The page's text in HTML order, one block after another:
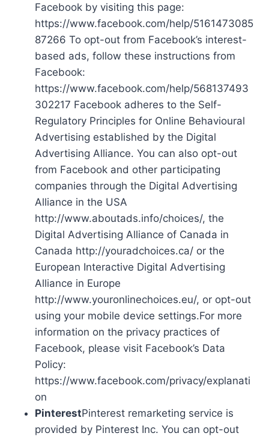
Facebook by visiting this page:
https://www.facebook.com/help/5161473085
87266 To opt-out from Facebook’s interest-
based ads, follow these instructions from
Facebook:
https://www.facebook.com/help/568137493
302217 Facebook adheres to the Self-
Regulatory Principles for Online Behavioural
Advertising established by the Digital
Advertising Alliance. You can also opt-out
from Facebook and other participating
companies through the Digital Advertising
Alliance in the USA
http://www.aboutads.info/choices/, the
Digital Advertising Alliance of Canada in
Canada http://youradchoices.ca/ or the
European Interactive Digital Advertising
Alliance in Europe
http://www.youronlinechoices.eu/, or opt-out
using your mobile device settings.For more
information on the privacy practices of
Facebook, please visit Facebook’s Data
Policy:
https://www.facebook.com/privacy/explanati
on
PinterestPinterest remarketing service is
provided by Pinterest Inc. You can opt-out